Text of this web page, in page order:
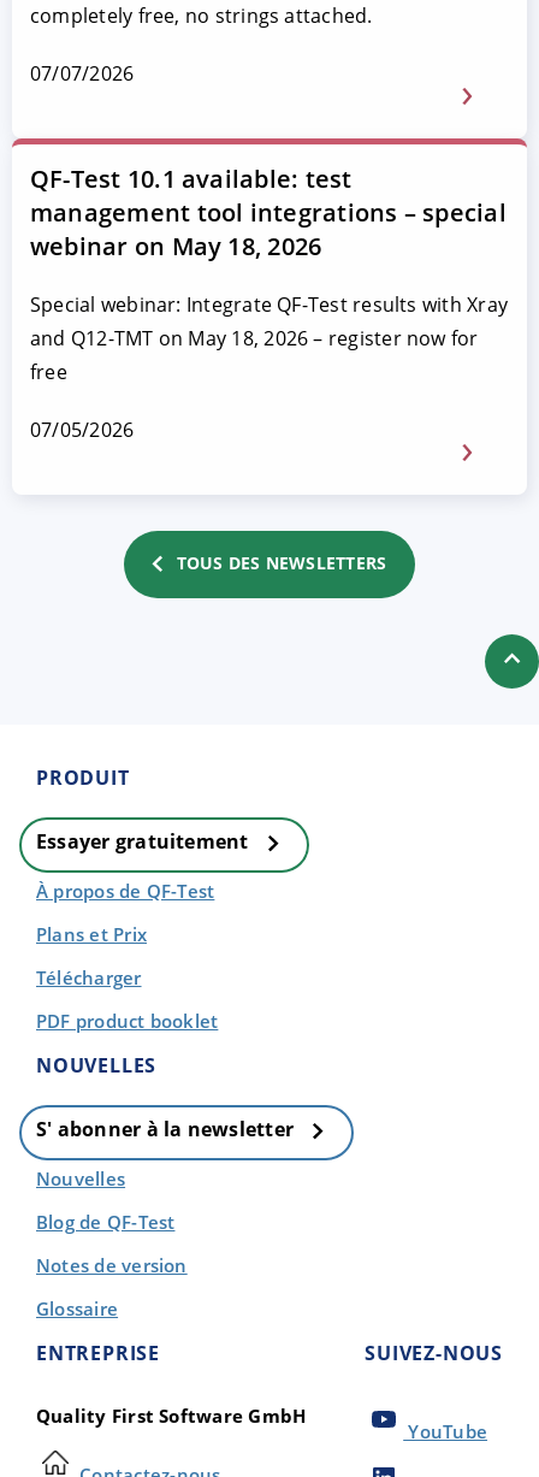
completely free, no strings attached.
07/07/2026
QF-Test 10.1 available: test
management tool integrations – special
webinar on May 18, 2026
Special webinar: Integrate QF-Test results with Xray
and Q12-TMT on May 18, 2026 – register now for
free
07/05/2026
TOUS DES NEWSLETTERS
PRODUIT
Essayer gratuitement
À propos de QF-Test
Plans et Prix
Télécharger
PDF product booklet
NOUVELLES
S' abonner à la newsletter
Nouvelles
Blog de QF-Test
Notes de version
Glossaire
ENTREPRISE
Quality First Software GmbH
SUIVEZ-NOUS
YouTube